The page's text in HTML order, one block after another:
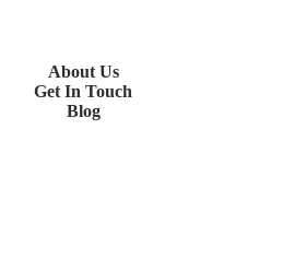
About Us
Get In Touch
Blog